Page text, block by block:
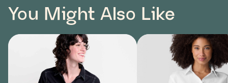
You Might Also Like